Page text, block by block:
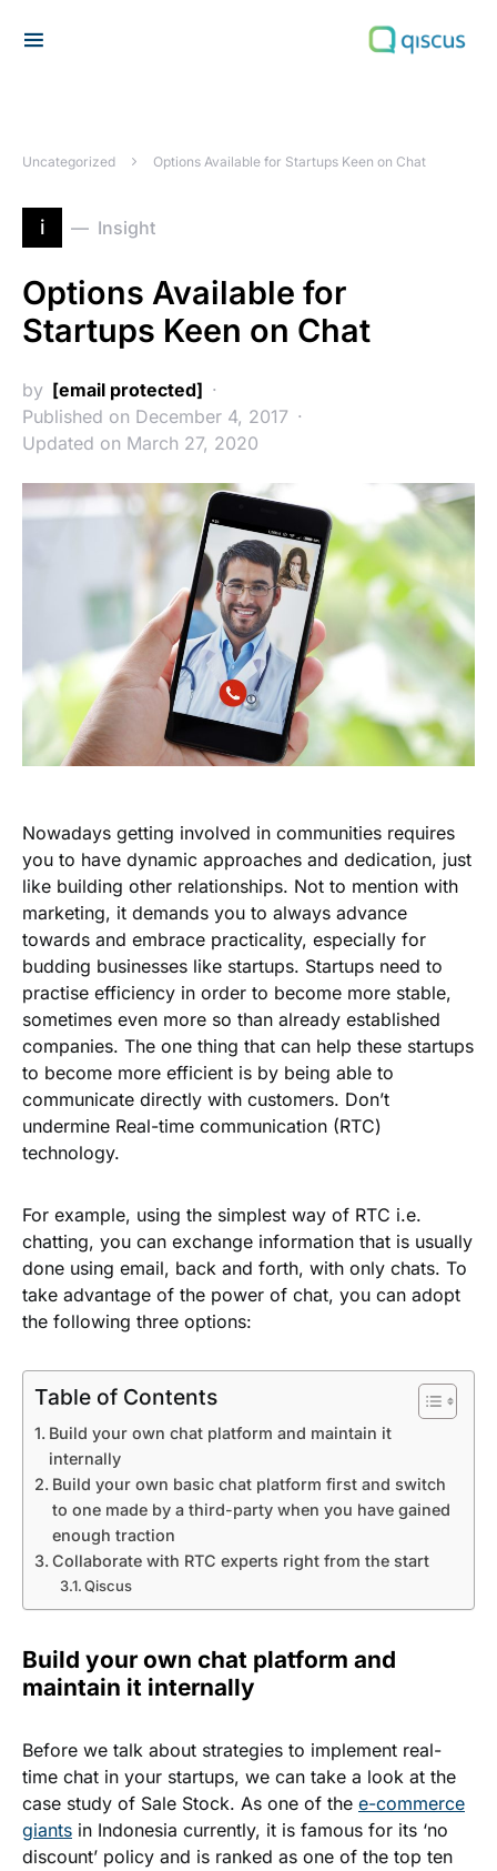
Uncategorized Options Available for Startups Keen on Chat
i Insight
Options Available for
Startups Keen on Chat
by [email protected]
Published on December 4, 2017
Updated on March 27, 2020
Nowadays getting involved in communities requires
you to have dynamic approaches and dedication, just
like building other relationships. Not to mention with
marketing, it demands you to always advance
towards and embrace practicality, especially for
budding businesses like startups. Startups need to
practise efficiency in order to become more stable,
sometimes even more so than already established
companies. The one thing that can help these startups
to become more efficient is by being able to
communicate directly with customers. Don’t
undermine Real-time communication (RTC)
technology.
For example, using the simplest way of RTC i.e.
chatting, you can exchange information that is usually
done using email, back and forth, with only chats. To
take advantage of the power of chat, you can adopt
the following three options:
Table of Contents
Build your own chat platform and maintain it
internally
Build your own basic chat platform first and switch
to one made by a third-party when you have gained
enough traction
Collaborate with RTC experts right from the start
Qiscus
Build your own chat platform and
maintain it internally
Before we talk about strategies to implement real-
time chat in your startups, we can take a look at the
case study of Sale Stock. As one of the e-commerce
giants in Indonesia currently, it is famous for its ‘no
discount’ policy and is ranked as one of the top ten